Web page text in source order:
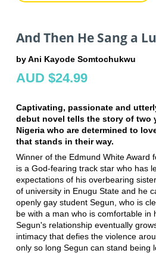
And Then He Sang a
by Ani Kayode Somtochukwu
AUD $24.99
Captivating, passionate and
debut novel tells the story of two
Nigeria who are determined to
that stands in their way.
Winner of the Edmund White Award
is a God-fearing track star who has
expectations of his overbearing
of university in Enugu State and he
openly gay student Segun, who is
be with a man who is comfortable in
Segun's relationship eventually
intimacy that defies the violence
only so long Segun can stand being